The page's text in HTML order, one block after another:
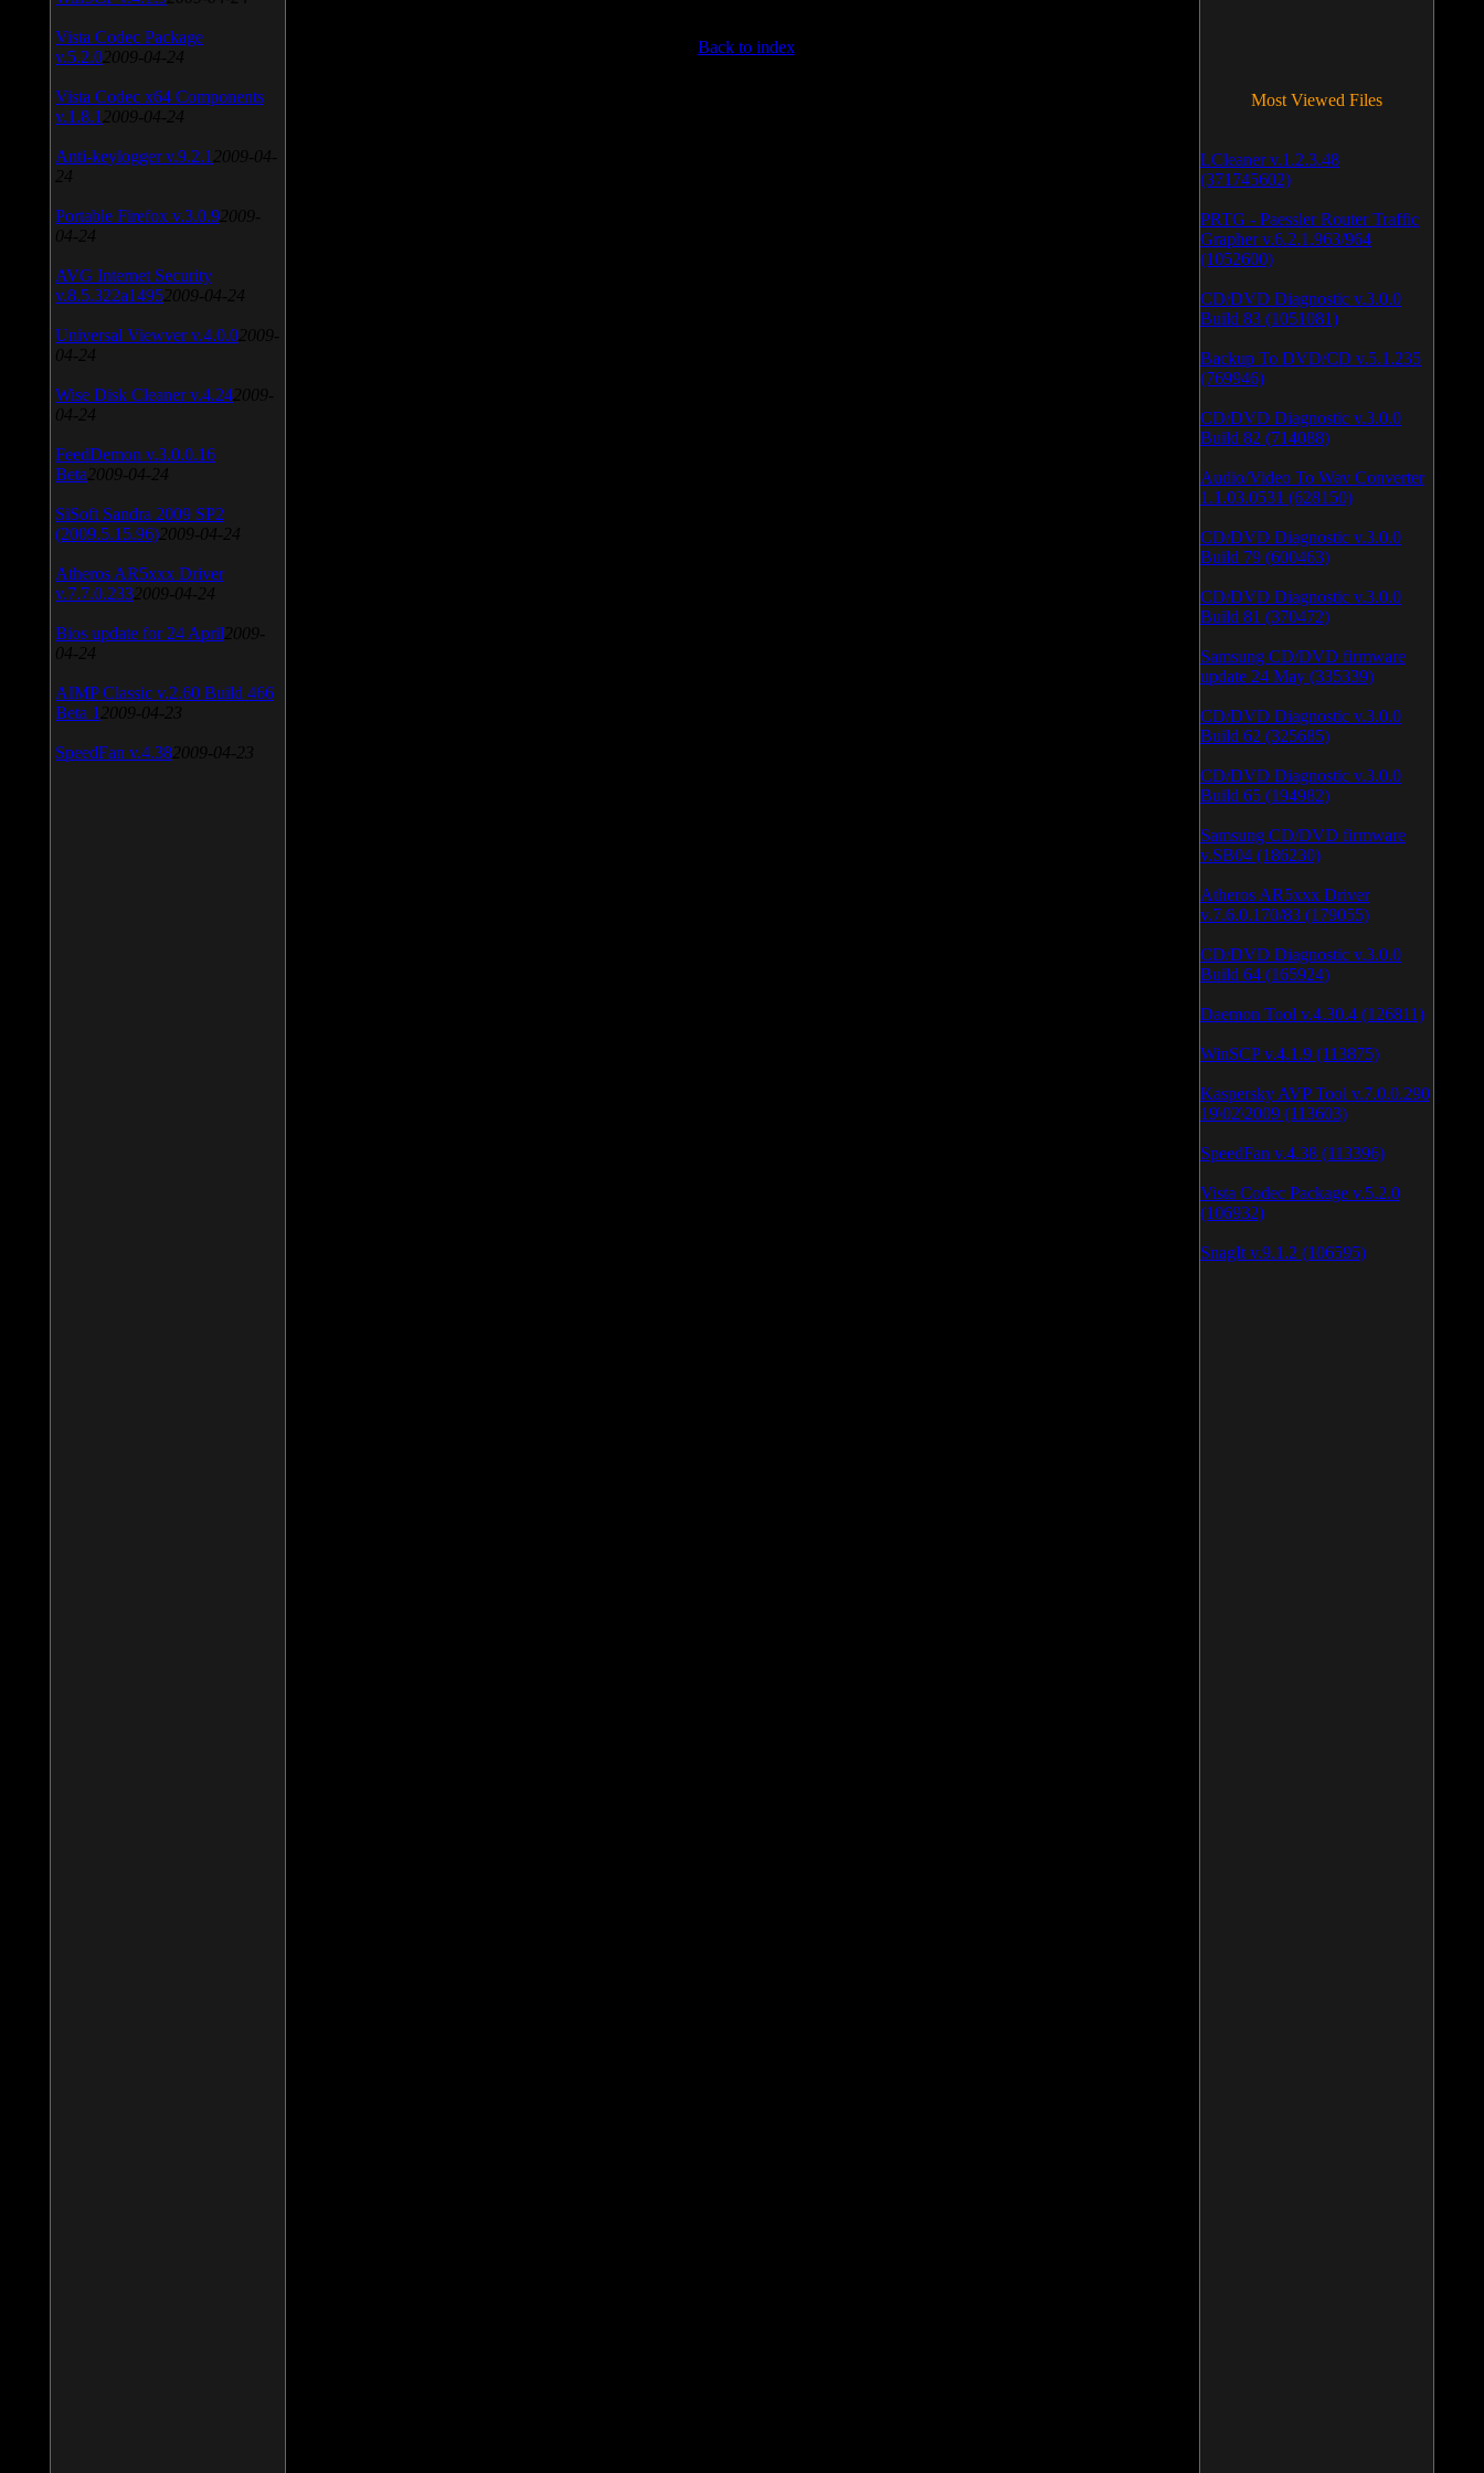
Back to index
Vista Codec Package
v.5.2.0 2009-04-24
Vista Codec x64 Components
v.1.8.1 2009-04-24
Anti-keylogger v.9.2.1 2009-04-
24
Portable Firefox v.3.0.9 2009-
04-24
AVG Internet Security
v.8.5.322a1495 2009-04-24
Universal Viewver v.4.0.0 2009-
04-24
Wise Disk Cleaner v.4.24 2009-
04-24
FeedDemon v.3.0.0.16
Beta 2009-04-24
SiSoft Sandra 2009 SP2
(2009.5.15.96) 2009-04-24
Atheros AR5xxx Driver
v.7.7.0.233 2009-04-24
Bios update for 24 April 2009-
04-24
AIMP Classic v.2.60 Build 466
Beta 1 2009-04-23
SpeedFan v.4.38 2009-04-23
Most Viewed Files
LCleaner v.1.2.3.48
(371745602)
PRTG - Paessler Router Traffic
Grapher v.6.2.1.963/964
(1052600)
CD/DVD Diagnostic v.3.0.0
Build 83 (1051081)
Backup To DVD/CD v.5.1.235
(769946)
CD/DVD Diagnostic v.3.0.0
Build 82 (714088)
Audio/Video To Wav Converter
1.1.03.0531 (628150)
CD/DVD Diagnostic v.3.0.0
Build 79 (600463)
CD/DVD Diagnostic v.3.0.0
Build 81 (370472)
Samsung CD/DVD firmware
update 24 May (335339)
CD/DVD Diagnostic v.3.0.0
Build 62 (325685)
CD/DVD Diagnostic v.3.0.0
Build 65 (194982)
Samsung CD/DVD firmware
v.SB04 (186230)
Atheros AR5xxx Driver
v.7.6.0.170/83 (179055)
CD/DVD Diagnostic v.3.0.0
Build 64 (165924)
Daemon Tool v.4.30.4 (126811)
WinSCP v.4.1.9 (113875)
Kaspersky AVP Tool v.7.0.0.290
19\02\2009 (113603)
SpeedFan v.4.38 (113396)
Vista Codec Package v.5.2.0
(106932)
SnagIt v.9.1.2 (106595)